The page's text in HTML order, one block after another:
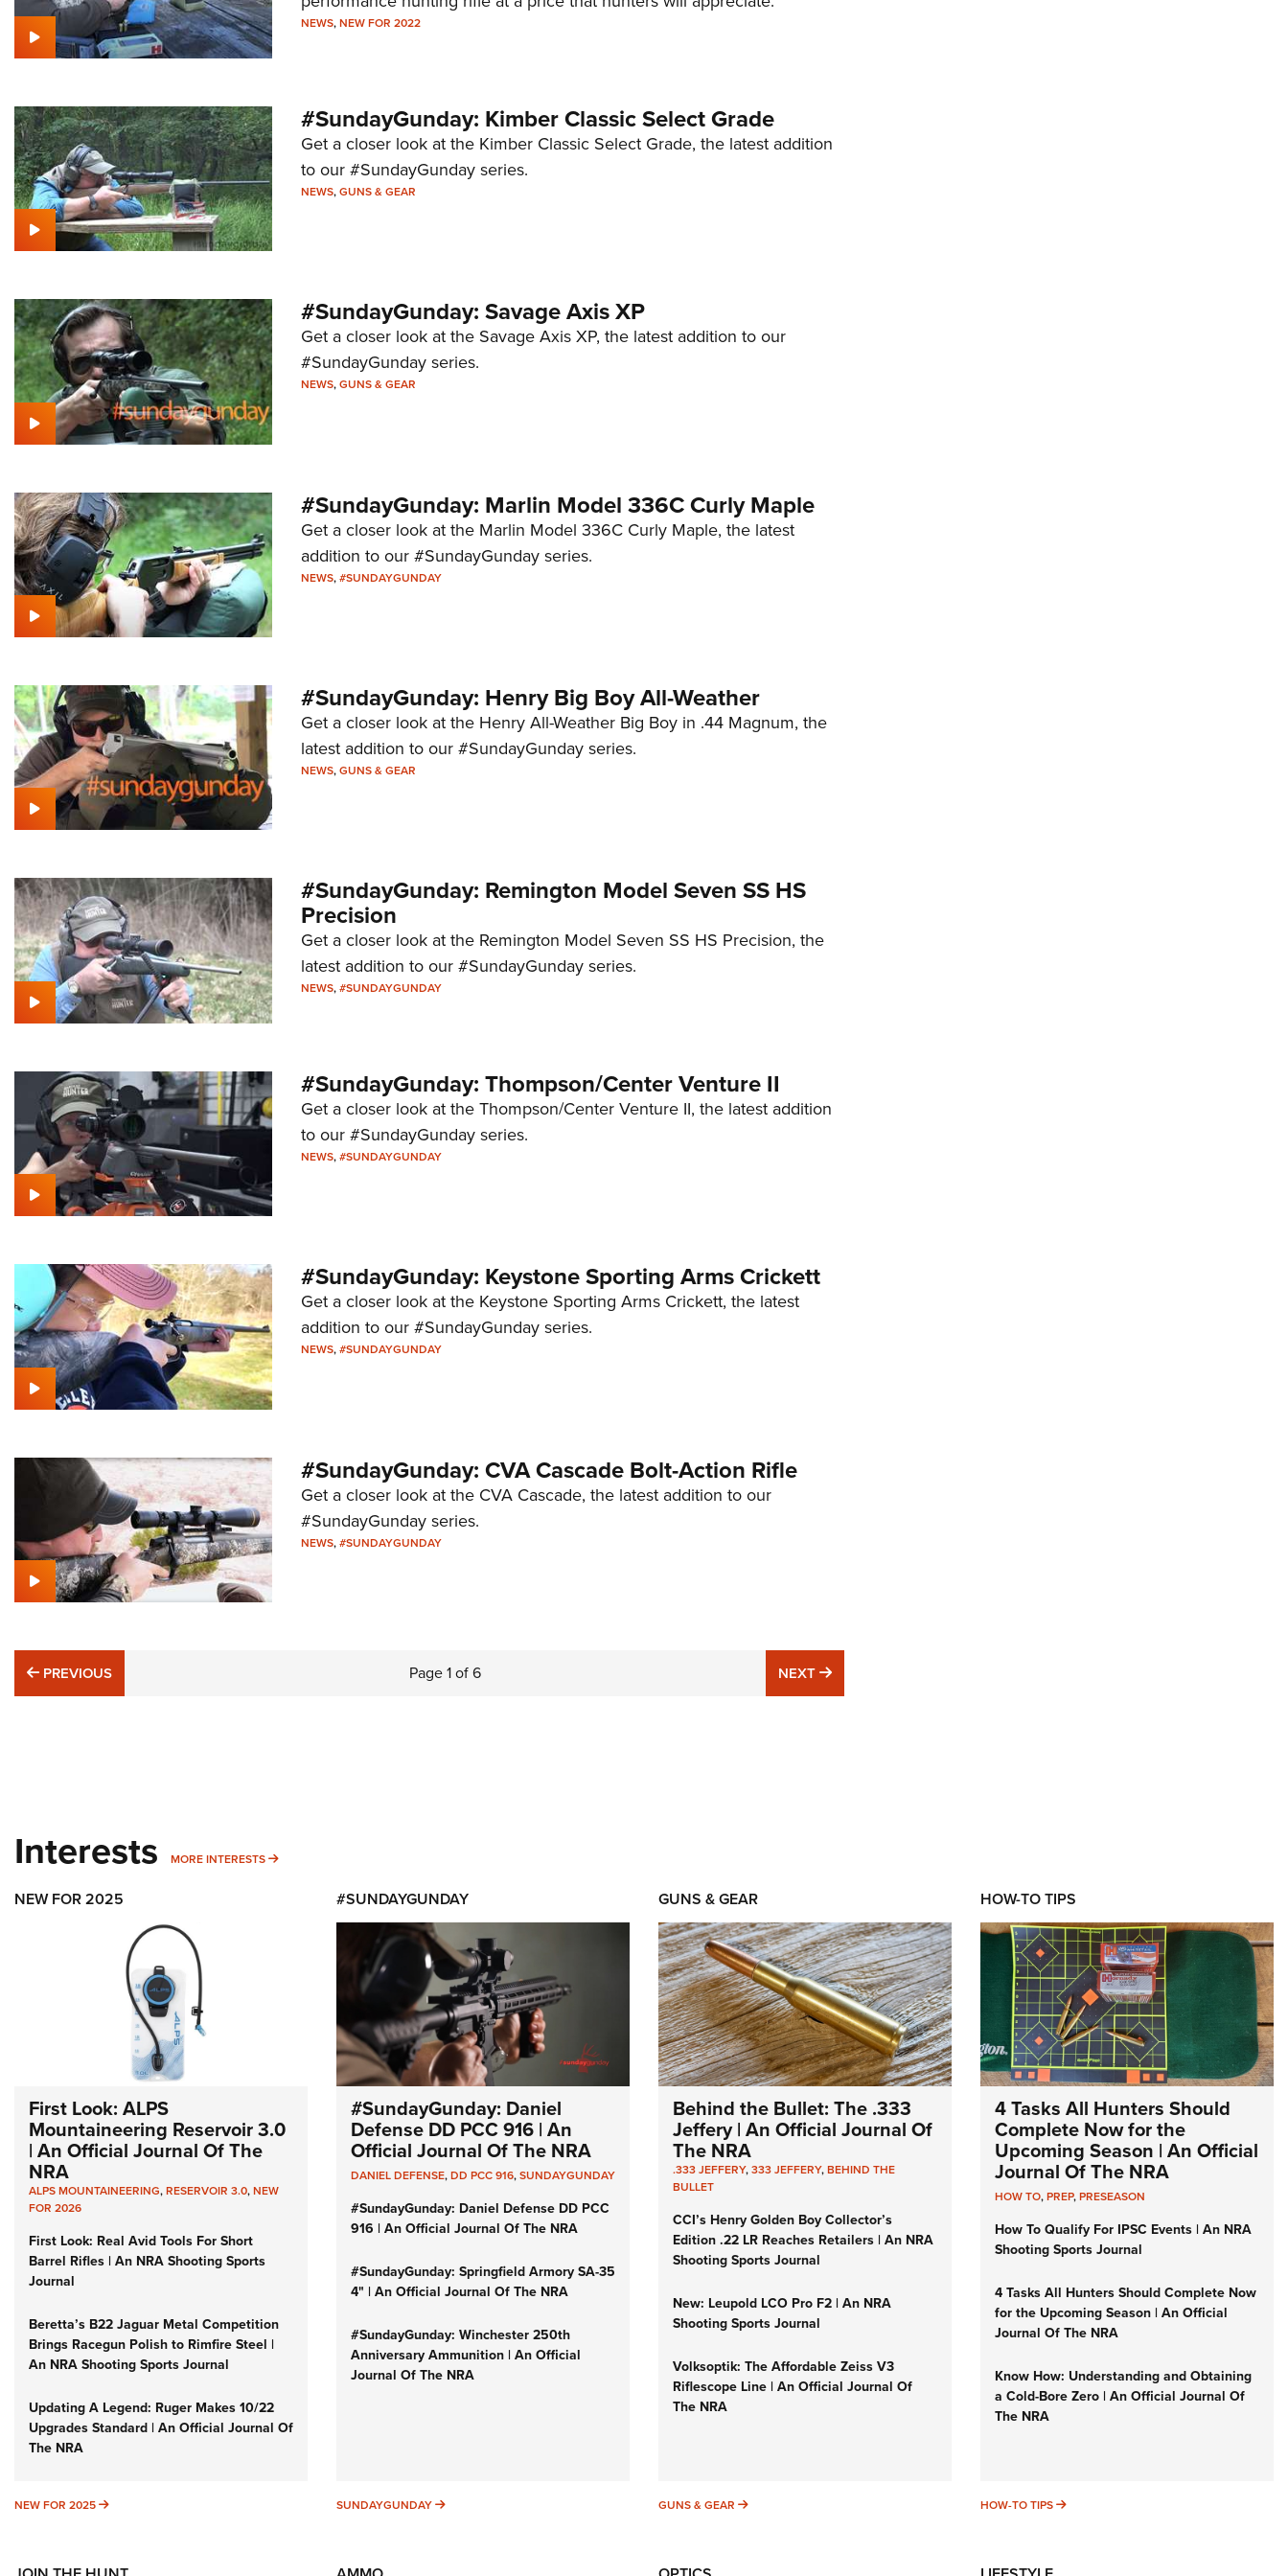
NEWS,NEW FOR 2022
#SundayGunday: Kimber Classic Select Grade
Get a closer look at the Kimber Classic Select Grade, the latest addition
to our #SundayGunday series.
NEWS,GUNS & GEAR
#SundayGunday: Savage Axis XP
Get a closer look at the Savage Axis XP, the latest addition to our
#SundayGunday series.
NEWS,GUNS & GEAR
#SundayGunday: Marlin Model 336C Curly Maple
Get a closer look at the Marlin Model 336C Curly Maple, the latest
addition to our #SundayGunday series.
NEWS,#SUNDAYGUNDAY
#SundayGunday: Henry Big Boy All-Weather
Get a closer look at the Henry All-Weather Big Boy in .44 Magnum, the
latest addition to our #SundayGunday series.
NEWS,GUNS & GEAR
#SundayGunday: Remington Model Seven SS HS
Precision
Get a closer look at the Remington Model Seven SS HS Precision, the
latest addition to our #SundayGunday series.
NEWS,#SUNDAYGUNDAY
#SundayGunday: Thompson/Center Venture II
Get a closer look at the Thompson/Center Venture II, the latest addition
to our #SundayGunday series.
NEWS,#SUNDAYGUNDAY
#SundayGunday: Keystone Sporting Arms Crickett
Get a closer look at the Keystone Sporting Arms Crickett, the latest
addition to our #SundayGunday series.
NEWS,#SUNDAYGUNDAY
#SundayGunday: CVA Cascade Bolt-Action Rifle
Get a closer look at the CVA Cascade, the latest addition to our
#SundayGunday series.
NEWS,#SUNDAYGUNDAY
PREVIOUS
PREVIOUS Page1of6 NEXT NEXT
Interests MORE INTERESTS MORE INTERESTS
NEW FOR 2025
First Look: ALPS
Mountaineering Reservoir 3.0
| An Official Journal Of The
NRA
ALPS MOUNTAINEERING,RESERVOIR 3.0,NEW
FOR 2026
First Look: Real Avid Tools For Short
Barrel Rifles | An NRA Shooting Sports
Journal
Beretta’s B22 Jaguar Metal Competition
Brings Racegun Polish to Rimfire Steel |
An NRA Shooting Sports Journal
Updating A Legend: Ruger Makes 10/22
Upgrades Standard | An Official Journal Of
The NRA
NEW FOR 2025 NEW FOR 2025
#SUNDAYGUNDAY
#SundayGunday: Daniel
Defense DD PCC 916 | An
Official Journal Of The NRA
DANIEL DEFENSE,DD PCC 916,SUNDAYGUNDAY
#SundayGunday: Daniel Defense DD PCC
916 | An Official Journal Of The NRA
#SundayGunday: Springfield Armory SA-35
4" | An Official Journal Of The NRA
#SundayGunday: Winchester 250th
Anniversary Ammunition | An Official
Journal Of The NRA
SUNDAYGUNDAY SUNDAYGUNDAY
GUNS & GEAR
Behind the Bullet: The .333
Jeffery | An Official Journal Of
The NRA
.333 JEFFERY,333 JEFFERY,BEHIND THE
BULLET
CCI’s Henry Golden Boy Collector’s
Edition .22 LR Reaches Retailers | An NRA
Shooting Sports Journal
New: Leupold LCO Pro F2 | An NRA
Shooting Sports Journal
Volksoptik: The Affordable Zeiss V3
Riflescope Line | An Official Journal Of
The NRA
GUNS & GEAR GUNS & GEAR
HOW-TO TIPS
4 Tasks All Hunters Should
Complete Now for the
Upcoming Season | An Official
Journal Of The NRA
HOW TO,PREP,PRESEASON
How To Qualify For IPSC Events | An NRA
Shooting Sports Journal
4 Tasks All Hunters Should Complete Now
for the Upcoming Season | An Official
Journal Of The NRA
Know How: Understanding and Obtaining
a Cold-Bore Zero | An Official Journal Of
The NRA
HOW-TO TIPS HOW-TO TIPS